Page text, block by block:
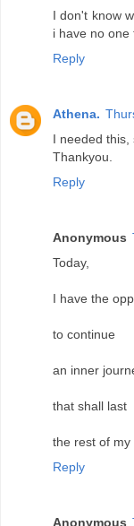
I don't know
i have no one
Reply
Athena.
I needed this,
Thankyou.
Reply
Anonymous
Today,
I have the
to continue
an inner
that shall last
the rest of my
Reply
Anonymous